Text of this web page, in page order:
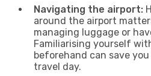
Navigating the airport:
around the airport
managing luggage or
Familiarising yourself
beforehand can save
travel day.